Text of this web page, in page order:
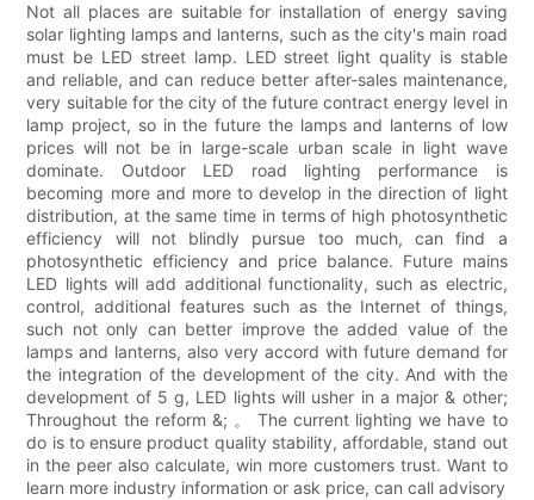
Not all places are suitable for installation of energy saving
solar lighting lamps and lanterns, such as the city's main road
must be LED street lamp. LED street light quality is stable
and reliable, and can reduce better after-sales maintenance,
very suitable for the city of the future contract energy level in
lamp project, so in the future the lamps and lanterns of low
prices will not be in large-scale urban scale in light wave
dominate. Outdoor LED road lighting performance is
becoming more and more to develop in the direction of light
distribution, at the same time in terms of high photosynthetic
efficiency will not blindly pursue too much, can find a
photosynthetic efficiency and price balance. Future mains
LED lights will add additional functionality, such as electric,
control, additional features such as the Internet of things,
such not only can better improve the added value of the
lamps and lanterns, also very accord with future demand for
the integration of the development of the city. And with the
development of 5 g, LED lights will usher in a major & other;
Throughout the reform &; 。 The current lighting we have to
do is to ensure product quality stability, affordable, stand out
in the peer also calculate, win more customers trust. Want to
learn more industry information or ask price, can call advisory